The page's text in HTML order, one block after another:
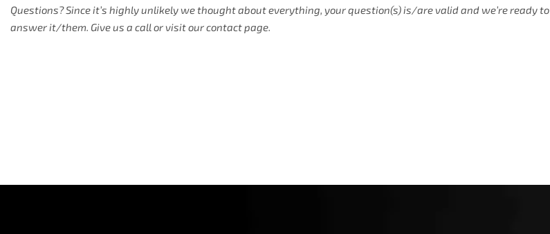
Questions? Since it’s highly unlikely we thought about everything, your question(s) is/are valid and we’re ready to
answer it/them. Give us a call or visit our contact page.